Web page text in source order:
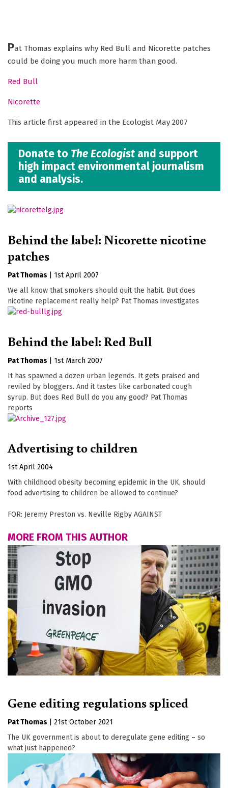
Pat Thomas explains why Red Bull and Nicorette patches
could be doing you much more harm than good.
Red Bull
Nicorette
This article first appeared in the Ecologist May 2007
Donate to The Ecologist and support
high impact environmental journalism
and analysis.
Behind the label: Nicorette nicotine
patches
Pat Thomas
1st April 2007
We all know that smokers should quit the habit. But does
nicotine replacement really help? Pat Thomas investigates
Behind the label: Red Bull
Pat Thomas
1st March 2007
It has spawned a dozen urban legends. It gets praised and
reviled by bloggers. And it tastes like carbonated cough
syrup. But does Red Bull do you any good? Pat Thomas
reports
Advertising to children
1st April 2004
With childhood obesity becoming epidemic in the UK, should
food advertising to children be allowed to continue?
FOR: Jeremy Preston vs. Neville Rigby AGAINST
MORE FROM THIS AUTHOR
Gene editing regulations spliced
Pat Thomas
21st October 2021
The UK government is about to deregulate gene editing – so
what just happened?